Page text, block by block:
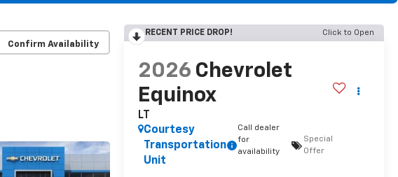
Confirm Availability
RECENT PRICE DROP! Click to Open
2026 Chevrolet
Equinox
LT
Courtesy
Transportation
Unit
Call dealer
for
availability
Special
Offer